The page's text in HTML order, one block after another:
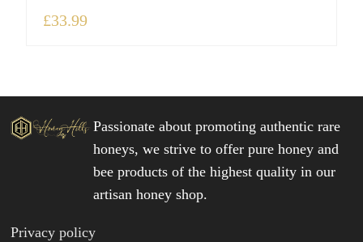
£33.99
Passionate about promoting authentic rare
honeys, we strive to offer pure honey and
bee products of the highest quality in our
artisan honey shop.
Privacy policy